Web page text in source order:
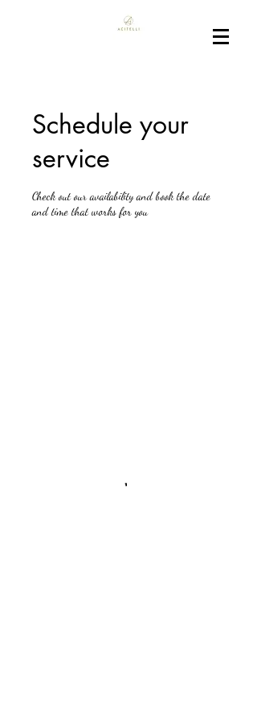
Schedule your
service
Check out our availability and book the date
and time that works for you